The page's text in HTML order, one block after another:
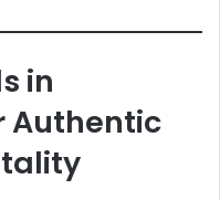
in
Authentic